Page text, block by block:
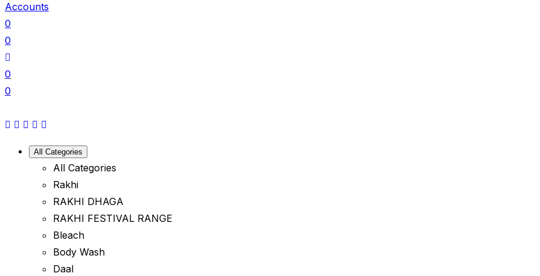
Accounts
0
0
0
0
All Categories
All Categories
Rakhi
RAKHI DHAGA
RAKHI FESTIVAL RANGE
Bleach
Body Wash
Daal